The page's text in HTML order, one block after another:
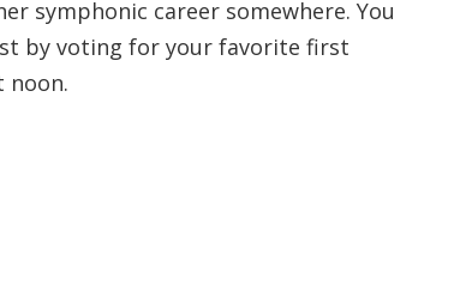
symphonic career somewhere. You
by voting for your favorite first
noon.